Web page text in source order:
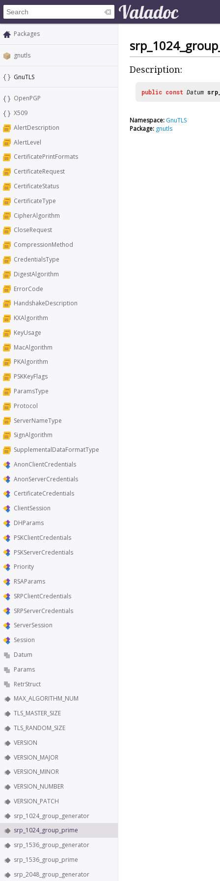
Packages
gnutls
GnuTLS
OpenPGP
X509
AlertDescription
AlertLevel
CertificatePrintFormats
CertificateRequest
CertificateStatus
CertificateType
CipherAlgorithm
CloseRequest
CompressionMethod
CredentialsType
DigestAlgorithm
ErrorCode
HandshakeDescription
KXAlgorithm
KeyUsage
MacAlgorithm
PKAlgorithm
PSKKeyFlags
ParamsType
Protocol
ServerNameType
SignAlgorithm
SupplementalDataFormatType
AnonClientCredentials
AnonServerCredentials
CertificateCredentials
ClientSession
DHParams
PSKClientCredentials
PSKServerCredentials
Priority
RSAParams
SRPClientCredentials
SRPServerCredentials
ServerSession
Session
Datum
Params
RetrStruct
MAX_ALGORITHM_NUM
TLS_MASTER_SIZE
TLS_RANDOM_SIZE
VERSION
VERSION_MAJOR
VERSION_MINOR
VERSION_NUMBER
VERSION_PATCH
srp_1024_group_generator
srp_1024_group_prime
srp_1536_group_generator
srp_1536_group_prime
srp_2048_group_generator
Description:
public const Datum
Namespace: GnuTLS
Package: gnutls